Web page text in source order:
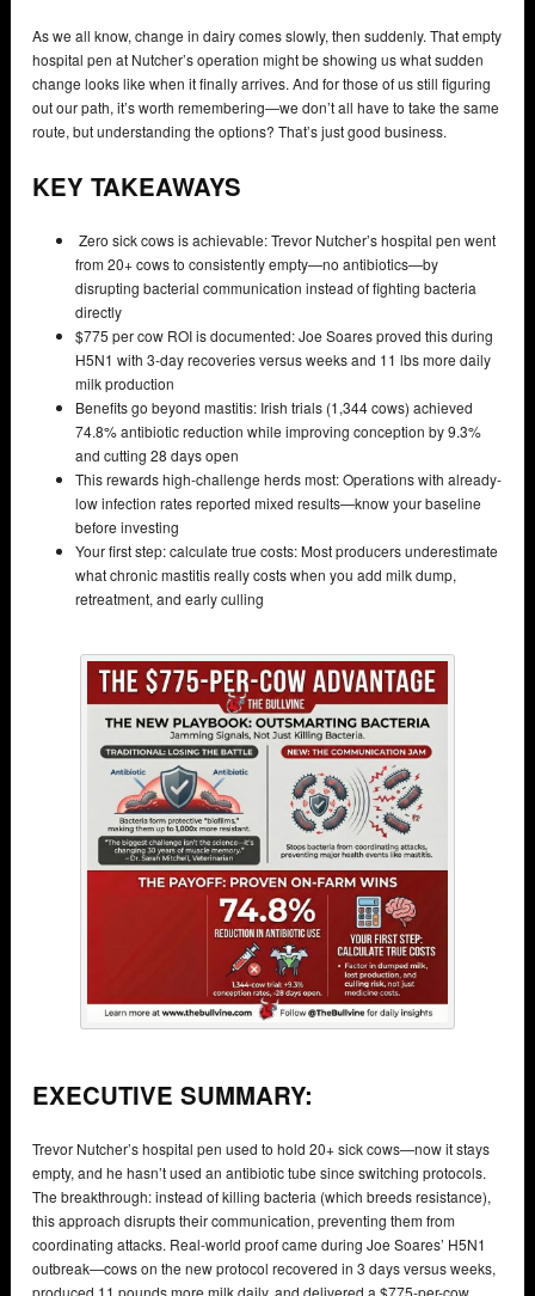
As we all know, change in dairy comes slowly, then suddenly. That empty
hospital pen at Nutcher’s operation might be showing us what sudden
change looks like when it finally arrives. And for those of us still figuring
out our path, it’s worth remembering—we don’t all have to take the same
route, but understanding the options? That’s just good business.
KEY TAKEAWAYS
Zero sick cows is achievable: Trevor Nutcher’s hospital pen went
from 20+ cows to consistently empty—no antibiotics—by
disrupting bacterial communication instead of fighting bacteria
directly
$775 per cow ROI is documented: Joe Soares proved this during
H5N1 with 3-day recoveries versus weeks and 11 lbs more daily
milk production
Benefits go beyond mastitis: Irish trials (1,344 cows) achieved
74.8% antibiotic reduction while improving conception by 9.3%
and cutting 28 days open
This rewards high-challenge herds most: Operations with already-
low infection rates reported mixed results—know your baseline
before investing
Your first step: calculate true costs: Most producers underestimate
what chronic mastitis really costs when you add milk dump,
retreatment, and early culling
EXECUTIVE SUMMARY:
Trevor Nutcher’s hospital pen used to hold 20+ sick cows—now it stays
empty, and he hasn’t used an antibiotic tube since switching protocols.
The breakthrough: instead of killing bacteria (which breeds resistance),
this approach disrupts their communication, preventing them from
coordinating attacks. Real-world proof came during Joe Soares’ H5N1
outbreak—cows on the new protocol recovered in 3 days versus weeks,
produced 11 pounds more milk daily, and delivered a $775-per-cow